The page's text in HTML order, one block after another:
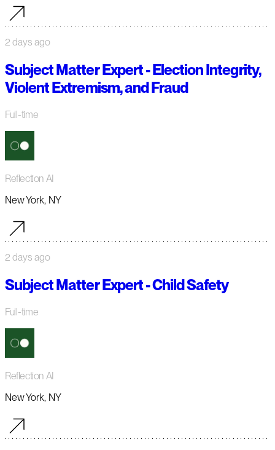
2 days ago
Subject Matter Expert - Election Integrity,
Violent Extremism, and Fraud
Full-time
Reflection AI
New York, NY
2 days ago
Subject Matter Expert - Child Safety
Full-time
Reflection AI
New York, NY